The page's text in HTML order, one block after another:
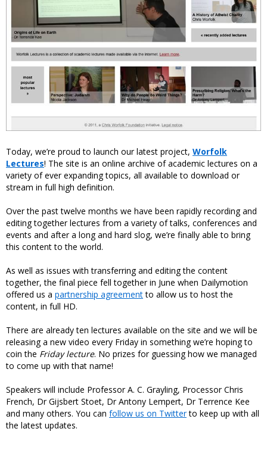
Today, we’re proud to launch our latest project, Worfolk
Lectures! The site is an online archive of academic lectures on a
variety of ever expanding topics, all available to download or
stream in full high definition.
Over the past twelve months we have been rapidly recording and
editing together lectures from a variety of talks, conferences and
events and after a long and hard slog, we’re finally able to bring
this content to the world.
As well as issues with transferring and editing the content
together, the final piece fell together in June when Dailymotion
offered us a partnership agreementto allow us to host the
content, in full HD.
There are already ten lectures available on the site and we will be
releasing a new video every Friday in something we’re hoping to
coin the Friday lecture. No prizes for guessing how we managed
to come up with that name!
Speakers will include Professor A. C. Grayling, Processor Chris
French, Dr Gijsbert Stoet, Dr Antony Lempert, Dr Terrence Kee
and many others. You can follow us on Twitterto keep up with all
the latest updates.